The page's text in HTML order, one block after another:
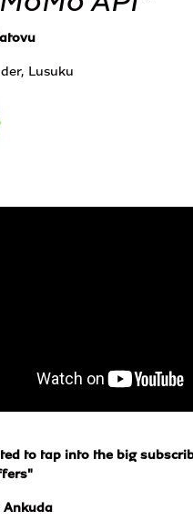
Lusuku
to tap into the big
Ankuda